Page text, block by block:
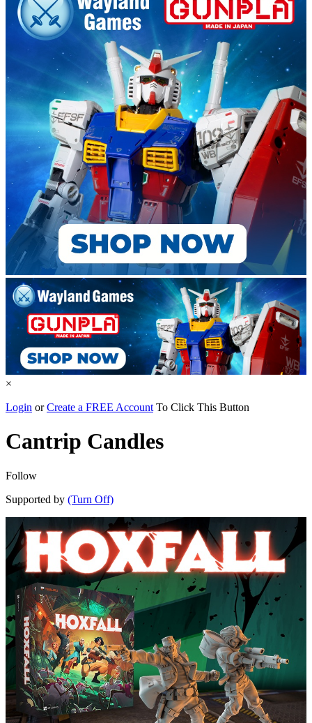
×
Login orCreate a FREE Account To Click This Button
Cantrip Candles
Follow
Supported by (Turn Off)